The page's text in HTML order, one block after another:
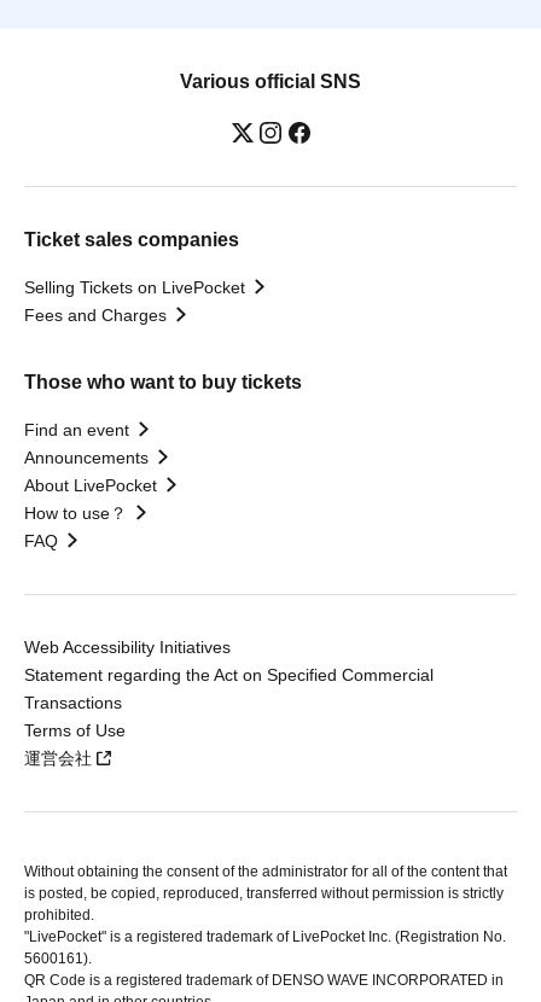
Various official SNS
Ticket sales companies
Selling Tickets on LivePocket
Fees and Charges
Those who want to buy tickets
Find an event
Announcements
About LivePocket
How to use？
FAQ
Web Accessibility Initiatives
Statement regarding the Act on Specified Commercial
Transactions
Terms of Use
運営会社
Without obtaining the consent of the administrator for all of the content that
is posted, be copied, reproduced, transferred without permission is strictly
prohibited.
"LivePocket" is a registered trademark of LivePocket Inc. (Registration No.
5600161).
QR Code is a registered trademark of DENSO WAVE INCORPORATED in